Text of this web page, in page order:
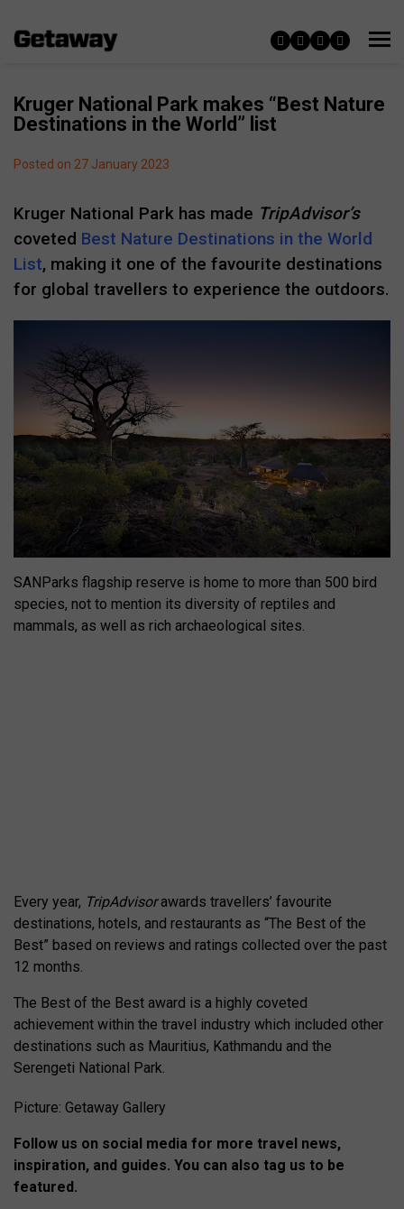
Kruger National Park makes “Best Nature
Destinations in the World” list
Posted on 27 January 2023
Kruger National Park has made TripAdvisor’s
coveted Best Nature Destinations in the World
List, making it one of the favourite destinations
for global travellers to experience the outdoors.
SANParks flagship reserve is home to more than 500 bird
species, not to mention its diversity of reptiles and
mammals, as well as rich archaeological sites.
Every year, TripAdvisorawards travellers’ favourite
destinations, hotels, and restaurants as “The Best of the
Best” based on reviews and ratings collected over the past
12 months.
The Best of the Best award is a highly coveted
achievement within the travel industry which included other
destinations such as Mauritius, Kathmandu and the
Serengeti National Park.
Picture: Getaway Gallery
Follow us on social media for more travel news,
inspiration, and guides. You can also tag us to be
featured.